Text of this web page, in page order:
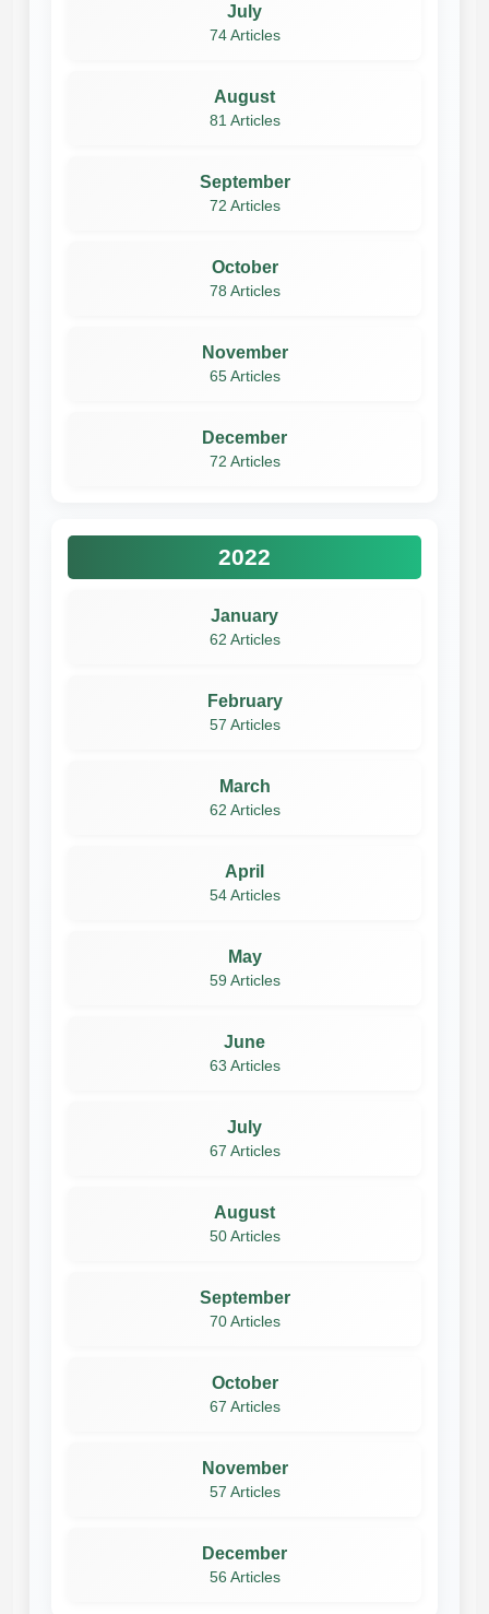
July
74 Articles
August
81 Articles
September
72 Articles
October
78 Articles
November
65 Articles
December
72 Articles
2022
January
62 Articles
February
57 Articles
March
62 Articles
April
54 Articles
May
59 Articles
June
63 Articles
July
67 Articles
August
50 Articles
September
70 Articles
October
67 Articles
November
57 Articles
December
56 Articles